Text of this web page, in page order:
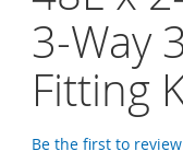
3-Way
Fitting
Be the first to